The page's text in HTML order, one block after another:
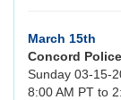
March 15th
Concord
Sunday 03-15-
8:00 AM PT to